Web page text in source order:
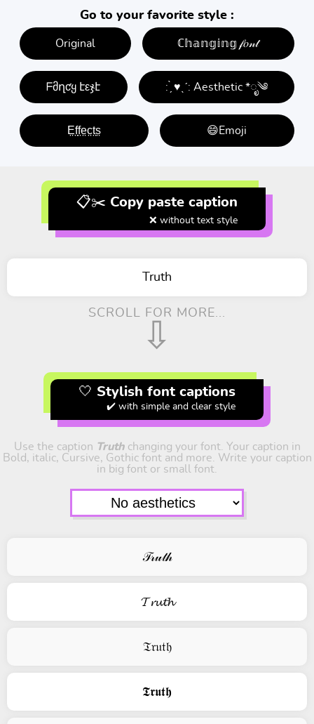
Go to your favorite style :
Original ℂ𝕙𝕒𝕟𝕘𝕚𝕟𝕘 𝒻𝑜𝓃𝓉
ᖴმղƈყ էεჯէ : ̗̀ ♥ˎˊ: Aesthetic *ೃ༄
E̤f̤f̤e̤c̤t̤s̤ 😄Emoji
📋✂️ Copy paste caption
❌ without text style
Truth
SCROLL FOR MORE...
⇩
🤍 Stylish font captions
✔️ with simple and clear style
Use the caption Truthchanging your font. Your caption in
Bold, italic, Cursive, Gothic font and more. Write your caption
in big font or small font.
𝒯𝓇𝓊𝓉𝒽
𝓣𝓻𝓾𝓽𝓱
𝔗𝔯𝔲𝔱𝔥
𝕿𝖗𝖚𝖙𝖍